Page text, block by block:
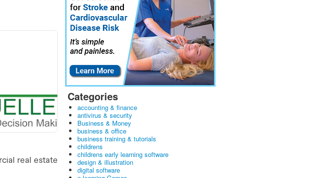
Categories
accounting & finance
antivirus & security
Business & Money
business & office
business training & tutorials
childrens
childrens early learning software
design & illustration
digital software